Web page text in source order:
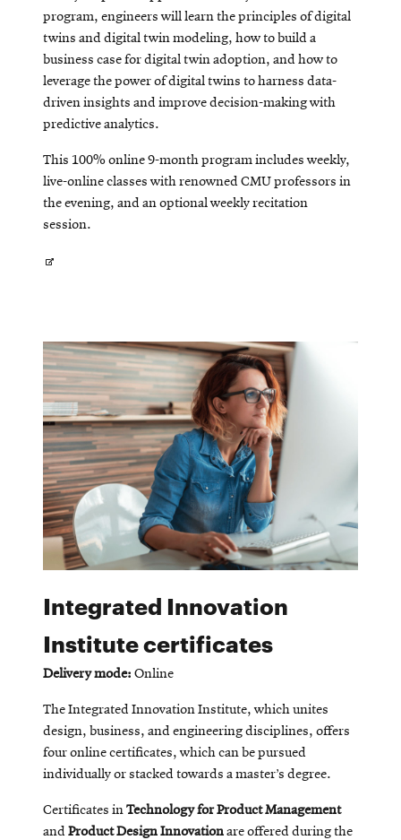
program, engineers will learn the principles of digital
twins and digital twin modeling, how to build a
business case for digital twin adoption, and how to
leverage the power of digital twins to harness data-
driven insights and improve decision-making with
predictive analytics.
This 100% online 9-month program includes weekly,
live-online classes with renowned CMU professors in
the evening, and an optional weekly recitation
session.
Opens
window
Integrated Innovation
Institute certificates
Delivery mode: Online
The Integrated Innovation Institute, which unites
design, business, and engineering disciplines, offers
four online certificates, which can be pursued
individually or stacked towards a master’s degree.
Certificates inTechnology for Product Management
and Product Design Innovationare offered during the